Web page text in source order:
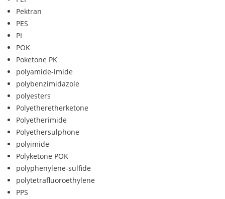
Pektran
PES
PI
POK
Poketone PK
polyamide-imide
polybenzimidazole
polyesters
Polyetheretherketone
Polyetherimide
Polyethersulphone
polyimide
Polyketone POK
polyphenylene-sulfide
polytetrafluoroethylene
PPS